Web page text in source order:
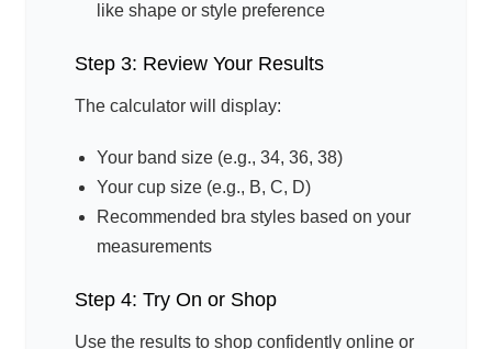
like shape or style preference
Step 3: Review Your Results
The calculator will display:
Your band size (e.g., 34, 36, 38)
Your cup size (e.g., B, C, D)
Recommended bra styles based on your
measurements
Step 4: Try On or Shop
Use the results to shop confidently online or